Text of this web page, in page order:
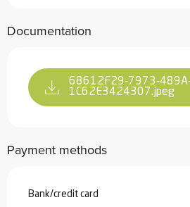
Documentation
68612F29-7973-
1C62E3424307.jpeg
Payment methods
Bank/credit card